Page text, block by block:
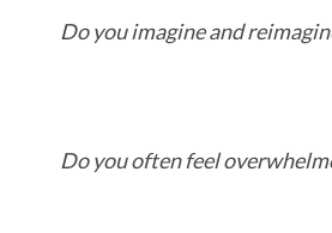
Do you imagine and
Do you often feel